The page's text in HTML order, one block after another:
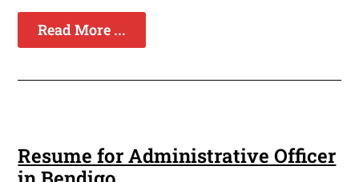
Read More ...
Resume for Administrative Officer